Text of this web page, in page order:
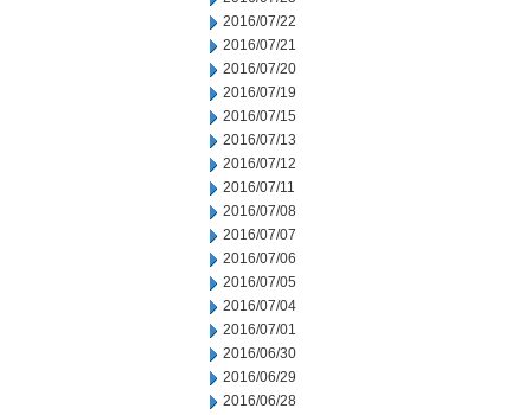
2016/07/22
2016/07/21
2016/07/20
2016/07/19
2016/07/15
2016/07/13
2016/07/12
2016/07/11
2016/07/08
2016/07/07
2016/07/06
2016/07/05
2016/07/04
2016/07/01
2016/06/30
2016/06/29
2016/06/28